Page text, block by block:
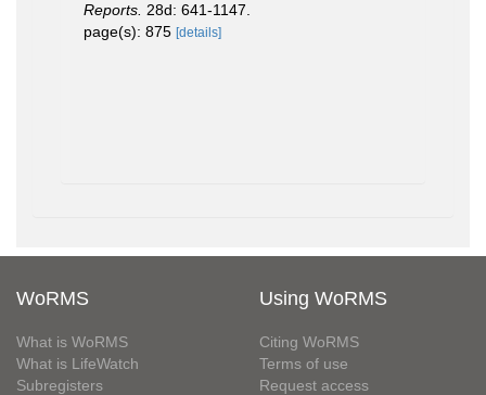
Reports. 28d: 641-1147.
page(s): 875 [details]
WoRMS
What is WoRMS
What is LifeWatch
Subregisters
Using WoRMS
Citing WoRMS
Terms of use
Request access